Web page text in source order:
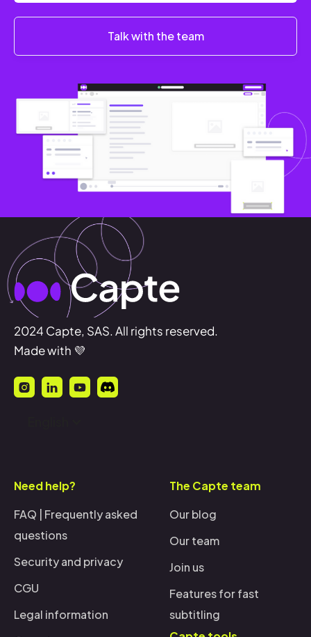
Talk with the team
2024 Capte, SAS. All rights reserved.
Made with 💜
Need help?
FAQ | Frequently asked
questions
Security and privacy
CGU
Legal information
The Capte team
Our blog
Our team
Join us
Features for fast
subtitling